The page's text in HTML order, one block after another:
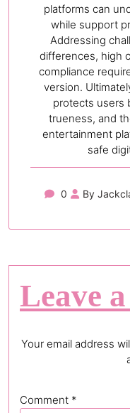
platforms can
while support
Addressing
differences, high
compliance
version.
protects users
trueness, and
entertainment
safe
0 By
Leave
Your email address
Comment *